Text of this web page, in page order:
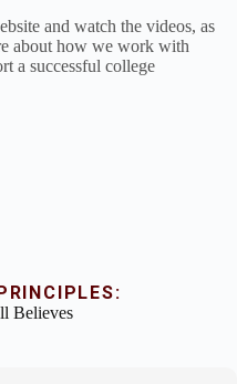
and watch the videos, as
about how we work with
a successful college
Believes